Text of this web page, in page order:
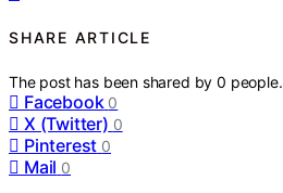
SHARE ARTICLE
The post has been shared by0 people.
Facebook 0
X (Twitter) 0
Pinterest 0
Mail 0